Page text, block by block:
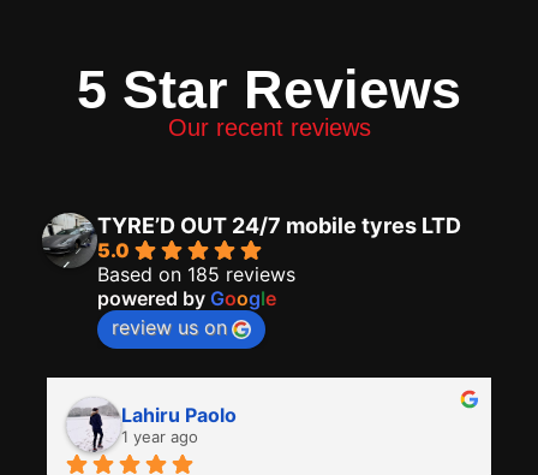
5 Star Reviews
Our recent reviews
TYRE’D OUT 24/7 mobile tyres LTD
5.0
Based on 185 reviews
powered by Google
review us on
Lahiru Paolo
1 year ago